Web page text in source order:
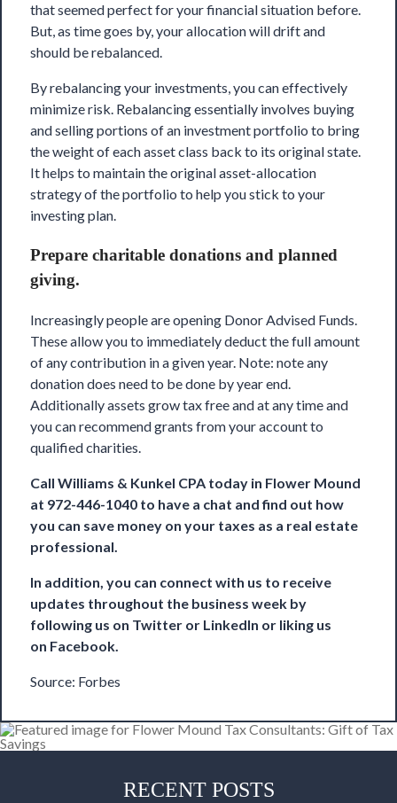
that seemed perfect for your financial situation before.
But, as time goes by, your allocation will drift and
should be rebalanced.
By rebalancing your investments, you can effectively
minimize risk. Rebalancing essentially involves buying
and selling portions of an investment portfolio to bring
the weight of each asset class back to its original state.
It helps to maintain the original asset-allocation
strategy of the portfolio to help you stick to your
investing plan.
Prepare charitable donations and planned
giving.
Increasingly people are opening Donor Advised Funds.
These allow you to immediately deduct the full amount
of any contribution in a given year. Note: note any
donation does need to be done by year end.
Additionally assets grow tax free and at any time and
you can recommend grants from your account to
qualified charities.
Call Williams & Kunkel CPA today in Flower Mound
at 972-446-1040 to have a chat and find out how
you can save money on your taxes as a real estate
professional.
In addition, you can connect with us to receive
updates throughout the business week by
following us on Twitter or LinkedIn or liking us
on Facebook.
Source: Forbes
RECENT POSTS